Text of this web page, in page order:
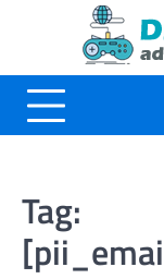
Tag: